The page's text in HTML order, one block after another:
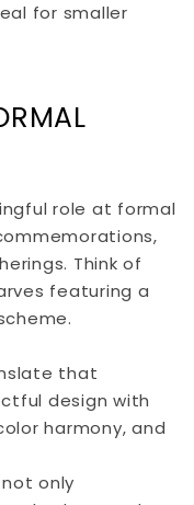
for smaller
role at formal
Think of
featuring a
that
design with
harmony, and
only